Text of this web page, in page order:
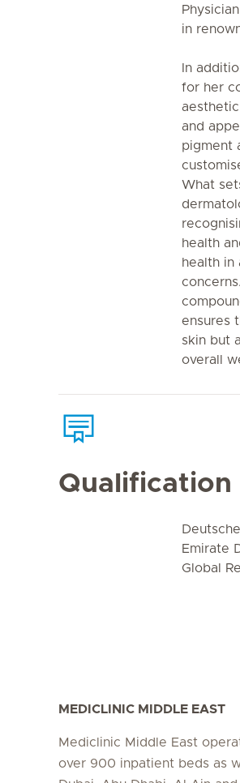
in
In
for her
and
pigment
What
health
health in
ensures
skin but
overall
Qualification
Emirate
Global
MEDICLINIC MIDDLE EAST
Mediclinic Middle East
over 900 inpatient beds as